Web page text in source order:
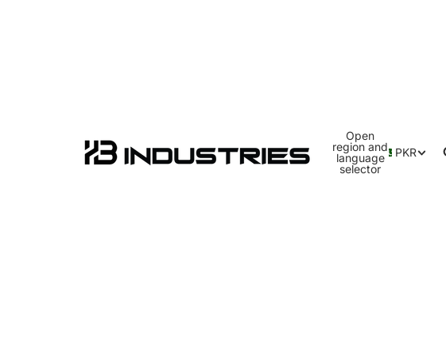
Open
region and
language
selector
PKR